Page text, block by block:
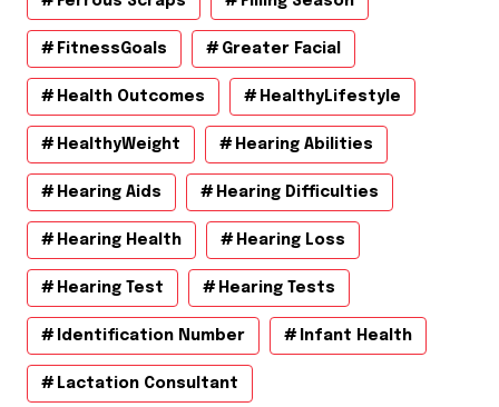
FitnessGoals Greater Facial
Health Outcomes HealthyLifestyle
HealthyWeight Hearing Abilities
Hearing Aids Hearing Difficulties
Hearing Health Hearing Loss
Hearing Test Hearing Tests
Identification Number Infant Health
Lactation Consultant